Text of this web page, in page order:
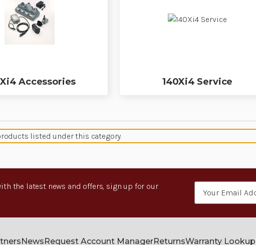
Accessories 140Xi4 Service
listed under this category.
the latest news and offers, sign up for our
NewsRequest Account ManagerReturnsWarranty Lookup